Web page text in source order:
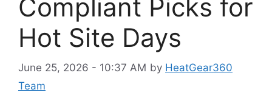
Compliant Picks for
Hot Site Days
June 25, 2026 - 10:37 AM by HeatGear360
Team